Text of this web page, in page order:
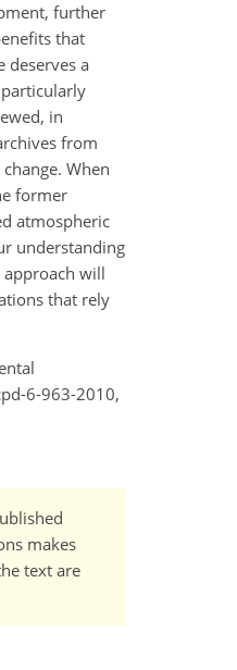
further
that
deserves a
in
from
When
former
atmospheric
understanding
will
that rely
6-963-2010,
makes
text are